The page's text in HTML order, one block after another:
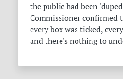
the public had been
Commissioner confirmed
every box was ticked,
and there's nothing to